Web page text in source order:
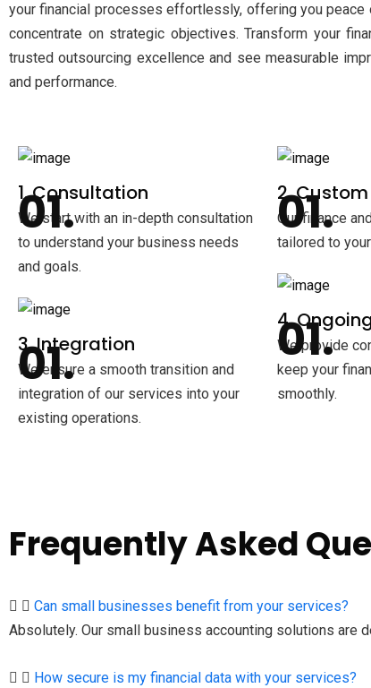
your financial processes effortlessly, offering you peace
concentrate on strategic objectives. Transform your
trusted outsourcing excellence and see measurable
and performance.
1. Consultation
We start with an in-depth consultation
to understand your business needs
and goals.
3. Integration
We ensure a smooth transition and
integration of our services into your
existing operations.
2.
Our finance
tailored to
4.
We provide
keep your
smoothly.
Frequently Asked
Can small businesses benefit from your services?
Absolutely. Our small business accounting solutions are
How secure is my financial data with your services?